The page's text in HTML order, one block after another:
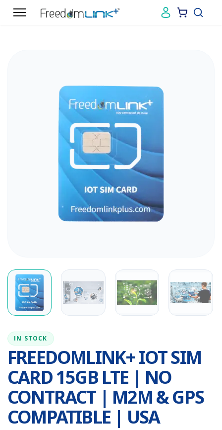
FREEDOMLINK+ IOT SIM
CARD 15GB LTE | NO
CONTRACT | M2M & GPS
COMPATIBLE | USA
IN STOCK